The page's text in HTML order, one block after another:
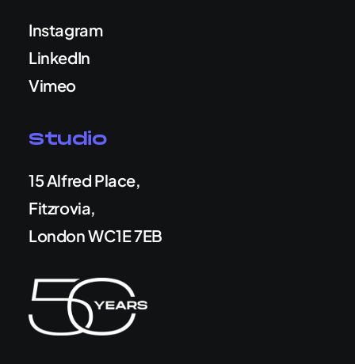
Instagram
LinkedIn
Vimeo
Studio
15 Alfred Place,
Fitzrovia,
London WC1E 7EB